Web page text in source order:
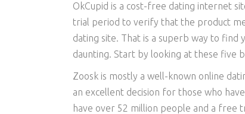
OkCupid is a cost-free dating internet
trial period to verify that the product
dating site. That is a superb way to find
daunting. Start by looking at these five
Zoosk is mostly a well-known online
an excellent decision for those who
have over 52 million people and a free